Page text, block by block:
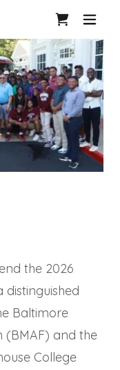
the 2026
distinguished
Baltimore
(BMAF) and the
College